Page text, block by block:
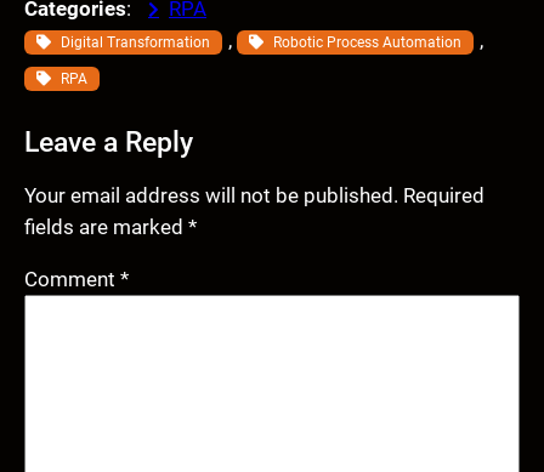
Categories: RPA
Digital Transformation , Robotic Process Automation ,
RPA
Leave a Reply
Your email address will not be published. Required
fields are marked *
Comment *